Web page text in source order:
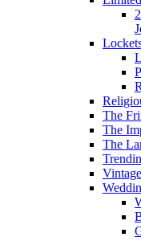
The
The
The